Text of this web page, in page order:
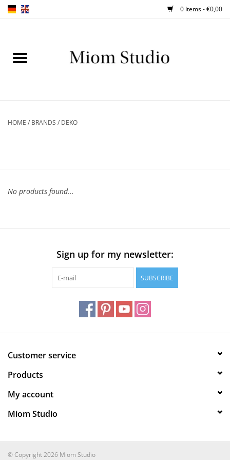
0 Items - €0,00
TIPS
HOME / BRANDS / DEKO
No products found...
Sign up for my newsletter:
SUBSCRIBE
Customer service
Products
My account
Miom Studio
© Copyright 2026 Miom Studio